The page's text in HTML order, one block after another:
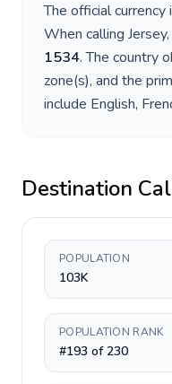
The official currency
When calling Jersey
1534. The country
zone(s), and the
include English,
Destination
POPULATION
103K
POPULATION RANK
#193 of 230